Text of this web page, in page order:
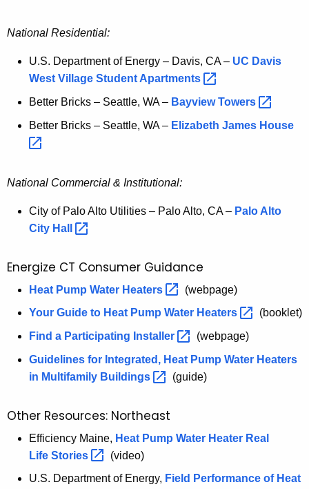
National Residential:
U.S. Department of Energy – Davis, CA – UC Davis
West Village StudentApartments
Better Bricks – Seattle, WA – BayviewTowers
Better Bricks – Seattle, WA – Elizabeth James House
National Commercial & Institutional:
City of Palo Alto Utilities – Palo Alto, CA – Palo Alto
City Hall
Energize CT Consumer Guidance
E
n
r
g
i
e
T
C
o
Heat Pump Water Heaters
(webpage)
Your Guide to Heat Pump Water Heaters
(booklet)
Find a Participating Installer
(webpage)
Guidelines for Integrated, Heat Pump Water Heaters
in Multifamily Buildings (guide)
Other Resources: Northeast
Efficiency Maine, Heat Pump Water Heater Real
Life Stories
(video)
U.S. Department of Energy, Field Performance of Heat